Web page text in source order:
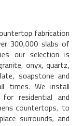
fabrication
300,000 slabs of
our selection is
onyx, quartz,
soapstone and
times. We install
residential and
countertops, to
surrounds, and